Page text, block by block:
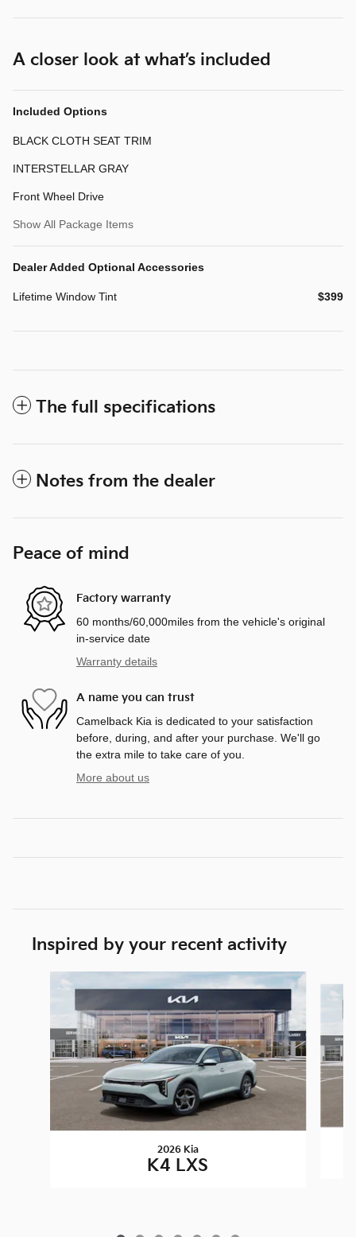
A closer look at what’s included
Included Options
BLACK CLOTH SEAT TRIM
INTERSTELLAR GRAY
Front Wheel Drive
Show All Package Items
Dealer Added Optional Accessories
Lifetime Window Tint $399
The full specifications
Notes from the dealer
Peace of mind
Factory warranty
60 months/60,000miles from the vehicle's original
in-service date
Warranty details
A name you can trust
Camelback Kia is dedicated to your satisfaction
before, during, and after your purchase. We'll go
the extra mile to take care of you.
More about us
Inspired by your recent activity
Slide 1 of 7
2026 Kia
K4 LXS